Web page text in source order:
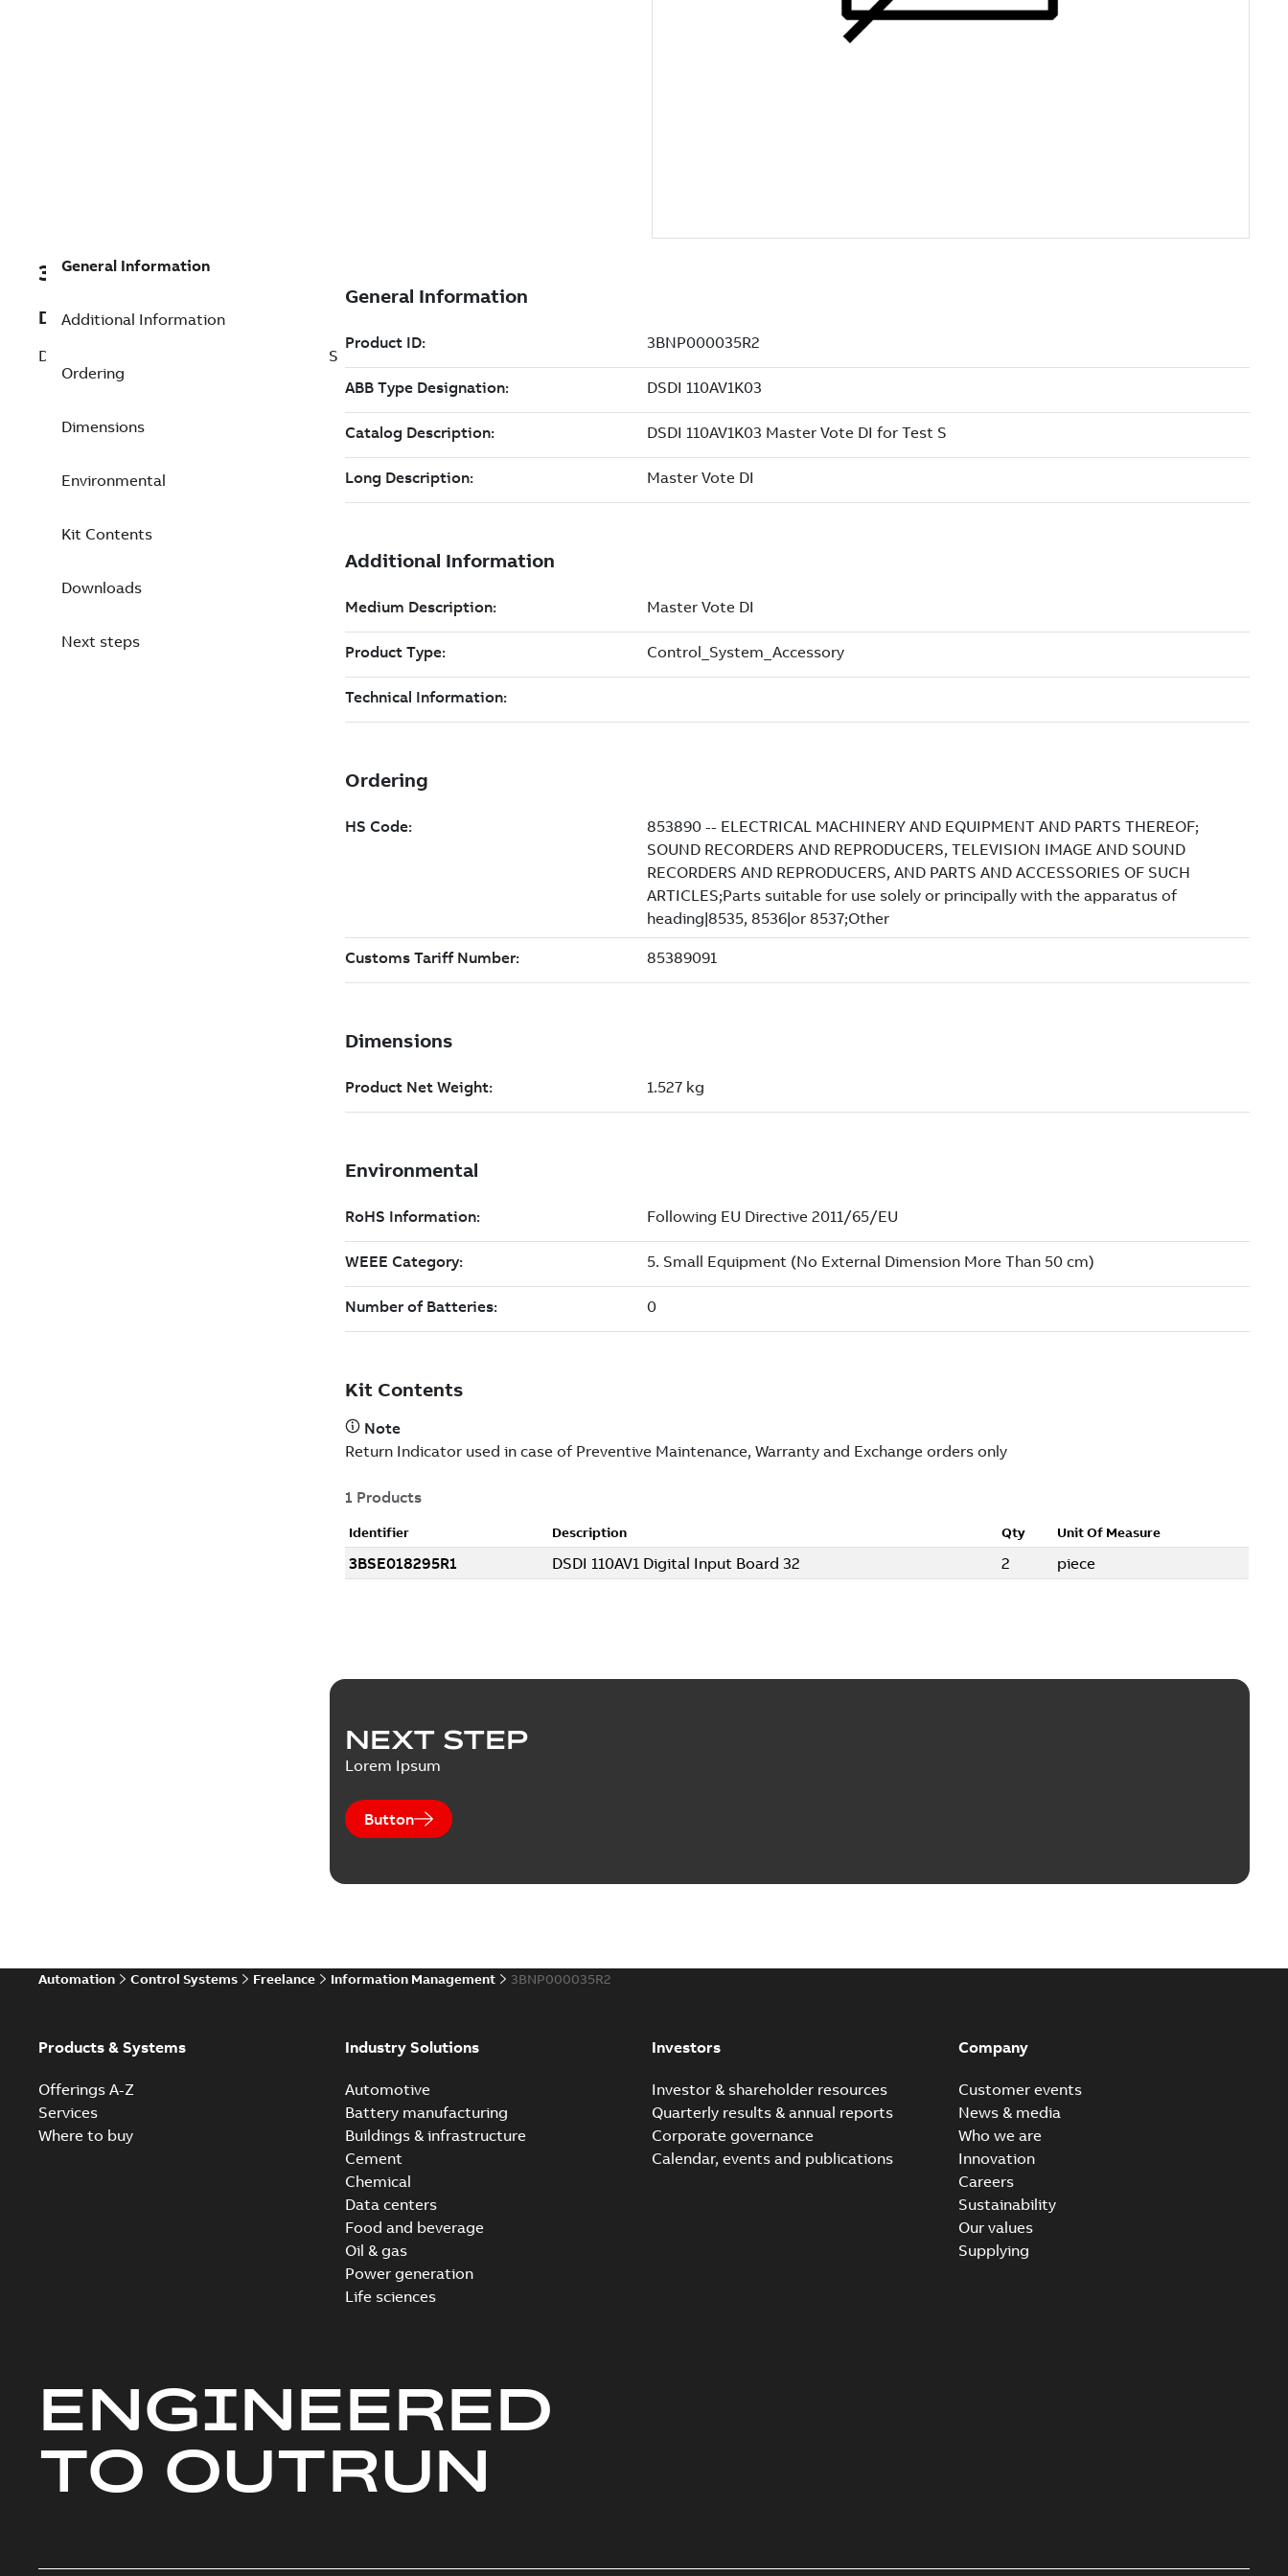
3BNP000035R2
Description
DSDI 110AV1K03 Master Vote DI for Test S
General Information
Additional Information
Ordering
Dimensions
Environmental
Kit Contents
Downloads
Next steps
NEXT STEP
Lorem Ipsum
Button
Automation Control Systems Freelance Information Management 3BNP000035R2
Products & Systems
Offerings A-Z
Services
Where to buy
Industry Solutions
Automotive
Battery manufacturing
Buildings & infrastructure
Cement
Chemical
Data centers
Food and beverage
Oil & gas
Power generation
Life sciences
Investors
Investor & shareholder resources
Quarterly results & annual reports
Corporate governance
Calendar, events and publications
Company
Customer events
News & media
Who we are
Innovation
Careers
Sustainability
Our values
Supplying
ENGINEERED
TO OUTRUN